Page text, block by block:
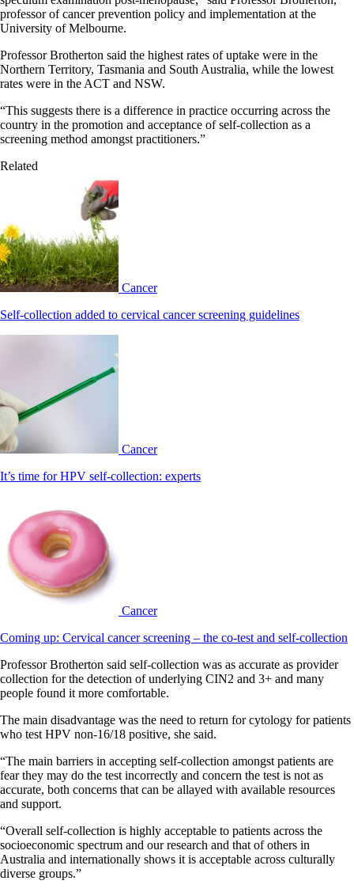
professor of cancer prevention policy and implementation at the
University of Melbourne.
Professor Brotherton said the highest rates of uptake were in the
Northern Territory, Tasmania and South Australia, while the lowest
rates were in the ACT and NSW.
“This suggests there is a difference in practice occurring across the
country in the promotion and acceptance of self-collection as a
screening method amongst practitioners.”
Related
Cancer
Self-collection added to cervical cancer screening guidelines
Cancer
It’s time for HPV self-collection: experts
Cancer
Coming up: Cervical cancer screening – the co-test and self-collection
Professor Brotherton said self-collection was as accurate as provider
collection for the detection of underlying CIN2 and 3+ and many
people found it more comfortable.
The main disadvantage was the need to return for cytology for patients
who test HPV non-16/18 positive, she said.
“The main barriers in accepting self-collection amongst patients are
fear they may do the test incorrectly and concern the test is not as
accurate, both concerns that can be allayed with available resources
and support.
“Overall self-collection is highly acceptable to patients across the
socioeconomic spectrum and our research and that of others in
Australia and internationally shows it is acceptable across culturally
diverse groups.”